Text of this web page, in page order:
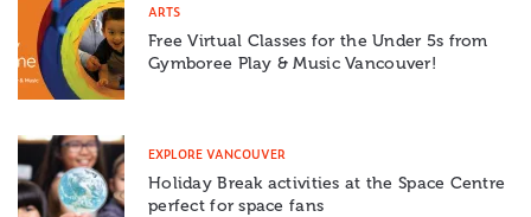
ARTS
Free Virtual Classes for the Under 5s from
Gymboree Play & Music Vancouver!
EXPLORE VANCOUVER
Holiday Break activities at the Space Centre
perfect for space fans